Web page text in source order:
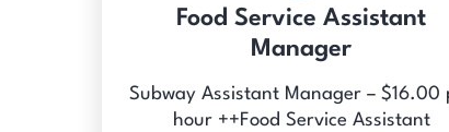
Food Service Assistant
Manager
Subway Assistant Manager – $16.00
hour ++Food Service Assistant